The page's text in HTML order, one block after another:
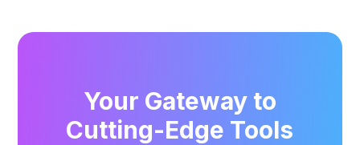
Your Gateway to
Cutting-Edge Tools